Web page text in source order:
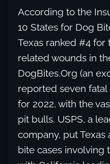
According to the
10 States for Dog
Texas ranked #4
related wounds in
DogBites.Org (an
reported seven
for 2022, with the
pit bulls. USPS, a
company, put
bite cases involving